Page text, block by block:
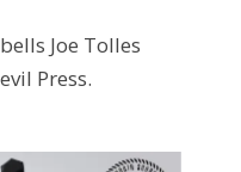
Joe Tolles
Press.